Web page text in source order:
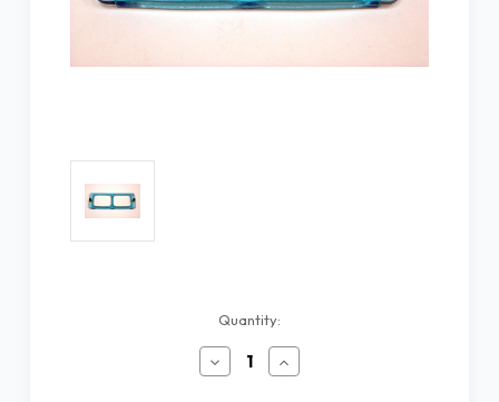
Quantity:
Decrease
Quantity
Increase
Quantity